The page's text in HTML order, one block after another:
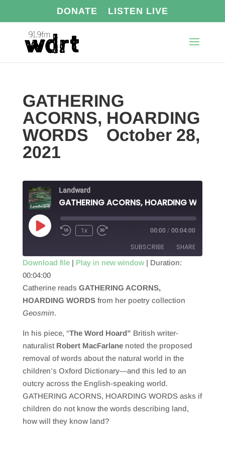
DONATE LISTEN LIVE
GATHERING
ACORNS, HOARDING
WORDS October 28,
2021
Landward
Play
Episode
1x 00:00 / 00:04:00
SUBSCRIBE SHARE
RSS FEED
SHARE
LINK
EMBED
Download file| Play in new window| Duration:
00:04:00
Catherine reads GATHERING ACORNS,
HOARDING WORDS from her poetry collection
Geosmin.
In his piece, “The Word Hoard” British writer-
naturalist Robert MacFarlane noted the proposed
removal of words about the natural world in the
children’s Oxford Dictionary—and this led to an
outcry across the English-speaking world.
GATHERING ACORNS, HOARDING WORDS asks if
children do not know the words describing land,
how will they know land?